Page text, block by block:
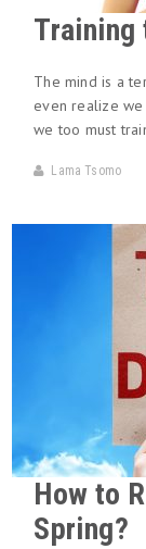
Training
The mind is a
even realize we
we too must
Lama Tsomo
How to
Spring?